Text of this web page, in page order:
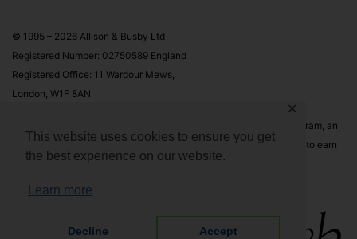
This website uses cookies to ensure you get
the best experience on our website.
Learn more
Decline Accept
✕
© 1995 – 2026 Allison & Busby Ltd
Registered Number: 02750589 England
Registered Office: 11 Wardour Mews,
London, W1F 8AN
Allison & Busby Ltd is a participant in the Amazon Associates Program, an
affiliate advertising program designed to provide a means for sites to earn
advertising fees by advertising and linking to Amazon.co.uk and
Amazon.com